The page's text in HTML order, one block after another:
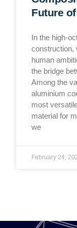
Future
In the high-
construction,
human
the bridge
Among the
aluminium
most
material for
we
February 24,